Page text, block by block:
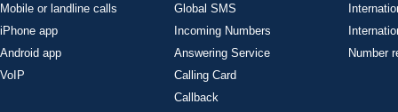
Mobile or landline calls
iPhone app
Android app
VoIP
Global SMS
Incoming Numbers
Answering Service
Calling Card
Callback
Number